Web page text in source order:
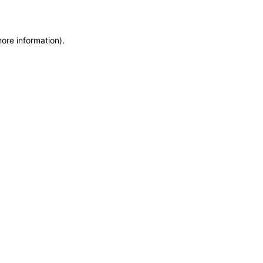
information).